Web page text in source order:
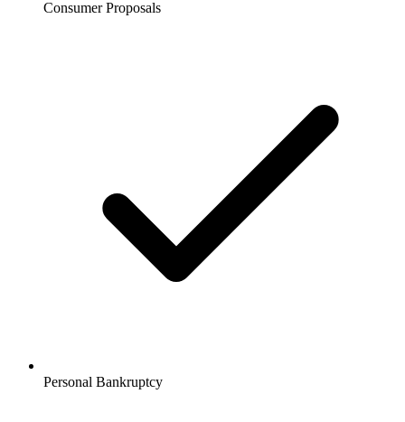
Consumer Proposals
Personal Bankruptcy